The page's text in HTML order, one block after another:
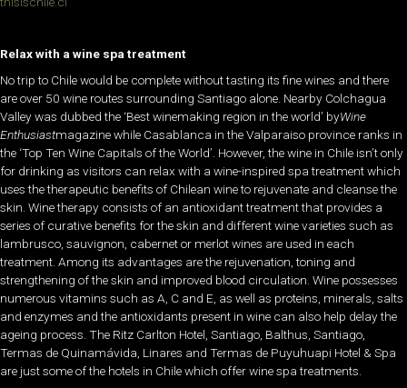
Relax with a wine spa treatment
No trip to Chile would be complete without tasting its fine wines and there
are over 50 wine routes surrounding Santiago alone. Nearby Colchagua
Valley was dubbed the ‘Best winemaking region in the world’ byWine
Enthusiastmagazine while Casablanca in the Valparaiso province ranks in
the ‘Top Ten Wine Capitals of the World’. However, the wine in Chile isn’t only
for drinking as visitors can relax with a wine-inspired spa treatment which
uses the therapeutic benefits of Chilean wine to rejuvenate and cleanse the
skin. Wine therapy consists of an antioxidant treatment that provides a
series of curative benefits for the skin and different wine varieties such as
lambrusco, sauvignon, cabernet or merlot wines are used in each
treatment. Among its advantages are the rejuvenation, toning and
strengthening of the skin and improved blood circulation. Wine possesses
numerous vitamins such as A, C and E, as well as proteins, minerals, salts
and enzymes and the antioxidants present in wine can also help delay the
ageing process. The Ritz Carlton Hotel, Santiago, Balthus, Santiago,
Termas de Quinamávida, Linares and Termas de Puyuhuapi Hotel & Spa
are just some of the hotels in Chile which offer wine spa treatments.